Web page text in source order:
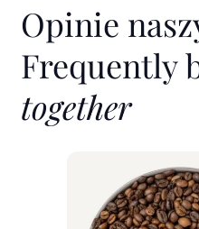
Opinie
Frequently
together